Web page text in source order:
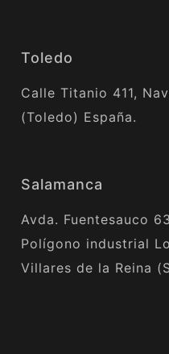
Toledo
Calle Titanio 411,
(Toledo) España.
Salamanca
Avda. Fuentesauco 63
Polígono industrial
Villares de la Reina